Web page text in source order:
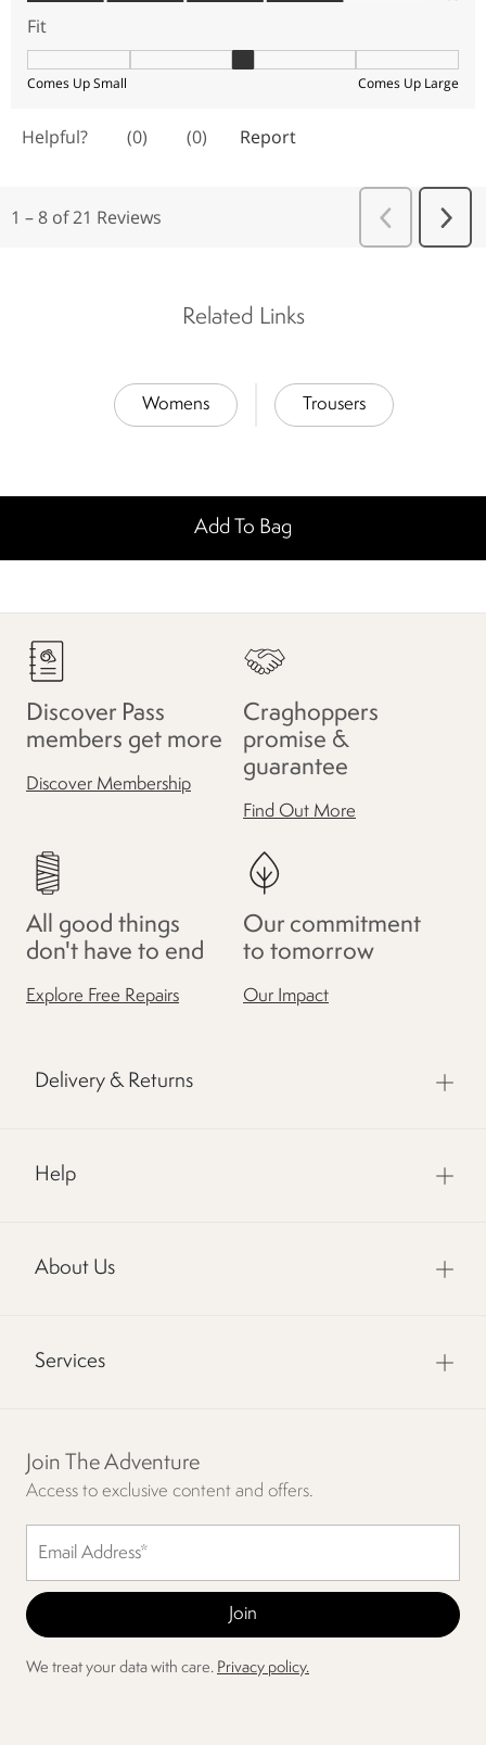
Related Links
Womens Trousers
Add To Bag
Discover Pass
members get more
Discover Membership
Craghoppers
promise &
guarantee
Find Out More
All good things
don't have to end
Explore Free Repairs
Our commitment
to tomorrow
Our Impact
Delivery & Returns
Help
About Us
Services
Join The Adventure
Access to exclusive content and offers.
We treat your data with care. Privacy policy.